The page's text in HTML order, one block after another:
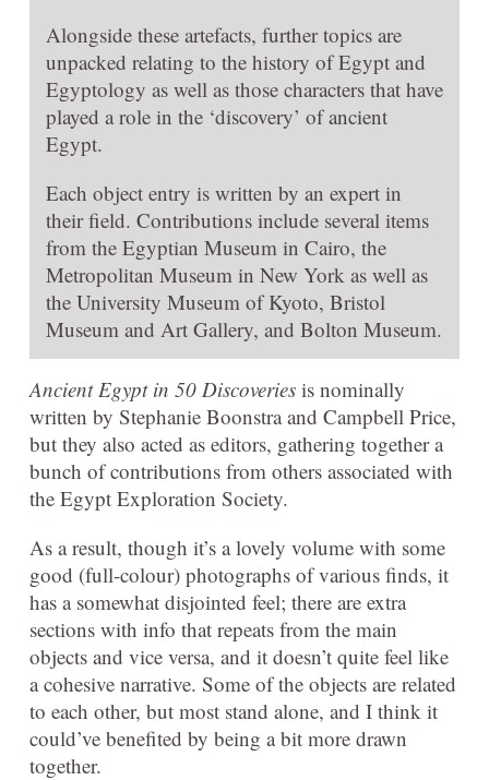
Alongside these artefacts, further topics are
unpacked relating to the history of Egypt and
Egyptology as well as those characters that have
played a role in the ‘discovery’ of ancient
Egypt.
Each object entry is written by an expert in
their field. Contributions include several items
from the Egyptian Museum in Cairo, the
Metropolitan Museum in New York as well as
the University Museum of Kyoto, Bristol
Museum and Art Gallery, and Bolton Museum.
Ancient Egypt in 50 Discoveries is nominally
written by Stephanie Boonstra and Campbell Price,
but they also acted as editors, gathering together a
bunch of contributions from others associated with
the Egypt Exploration Society.
As a result, though it’s a lovely volume with some
good (full-colour) photographs of various finds, it
has a somewhat disjointed feel; there are extra
sections with info that repeats from the main
objects and vice versa, and it doesn’t quite feel like
a cohesive narrative. Some of the objects are related
to each other, but most stand alone, and I think it
could’ve benefited by being a bit more drawn
together.